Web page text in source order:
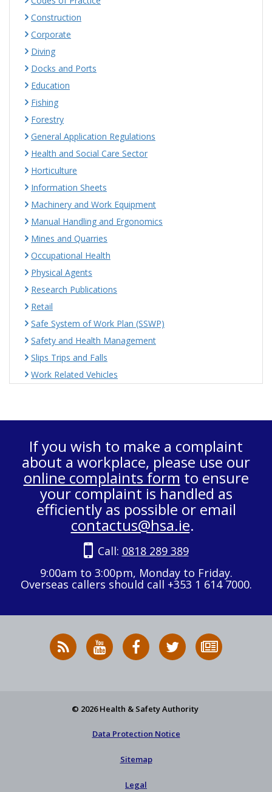
Construction
Corporate
Diving
Docks and Ports
Education
Fishing
Forestry
General Application Regulations
Health and Social Care Sector
Horticulture
Information Sheets
Machinery and Work Equipment
Manual Handling and Ergonomics
Mines and Quarries
Occupational Health
Physical Agents
Research Publications
Retail
Safe System of Work Plan (SSWP)
Safety and Health Management
Slips Trips and Falls
Work Related Vehicles
If you wish to make a complaint
about a workplace, please use our
online complaints form to ensure
your complaint is handled as
efficiently as possible or email
contactus@hsa.ie.
Call: 0818 289 389
9:00am to 3:00pm, Monday to Friday.
Overseas callers should call +353 1 614 7000.
RSS
News
HSA
on
HSA
on
Follow
HSA
to
© 2026 Health & Safety Authority
Data Protection Notice
Sitemap
Legal